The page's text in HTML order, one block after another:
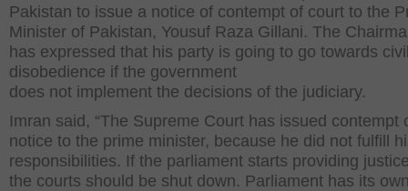
Pakistan to issue a notice of contempt of court to the
Minister of Pakistan, Yousuf Raza Gillani. The
has expressed that his party is going to go towards
disobedience if the government
does not implement the decisions of the judiciary.
Imran said, “The Supreme Court has issued contempt
notice to the prime minister, because he did not fulfill
responsibilities. If the parliament starts providing
the courts should be shut down. Parliament has its